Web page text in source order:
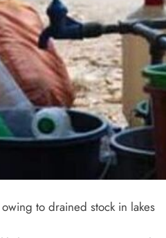
to drained stock in lakes